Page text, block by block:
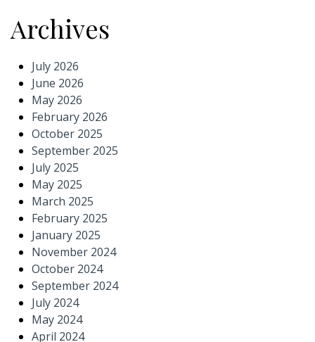
Archives
July 2026
June 2026
May 2026
February 2026
October 2025
September 2025
July 2025
May 2025
March 2025
February 2025
January 2025
November 2024
October 2024
September 2024
July 2024
May 2024
April 2024